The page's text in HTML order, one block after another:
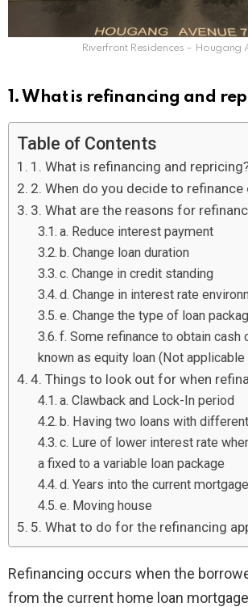
Riverfront Residences – Hougang
1. What is refinancing and
Table of Contents
1. What is refinancing and
2. When do you decide to refinance
3. What are the reasons for
a. Reduce interest payment
b. Change loan duration
c. Change in credit standing
d. Change in interest rate
e. Change the type of loan
f. Some refinance to obtain cash
known as equity loan (Not
4. Things to look out for when
a. Clawback and Lock-In period
b. Having two loans with
c. Lure of lower interest rate
a fixed to a variable loan package
d. Years into the current mortgage
e. Moving house
5. What to do for the refinancing
Refinancing occurs when the
from the current home loan